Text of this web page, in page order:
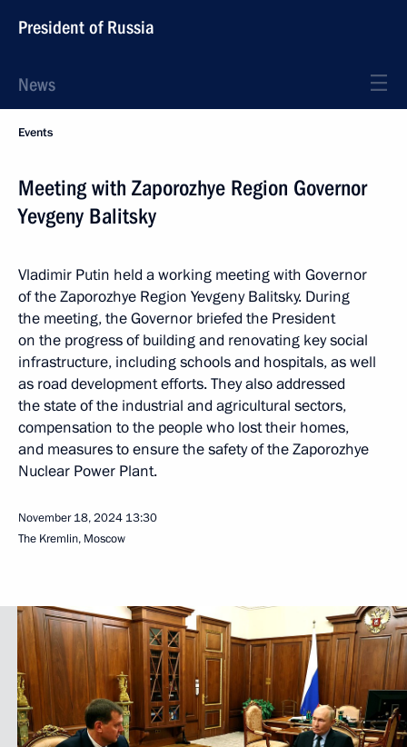
President of Russia
News
Events
Meeting with Zaporozhye Region Governor
Yevgeny Balitsky
Vladimir Putin held a working meeting with Governor
of the Zaporozhye Region Yevgeny Balitsky. During
the meeting, the Governor briefed the President
on the progress of building and renovating key social
infrastructure, including schools and hospitals, as well
as road development efforts. They also addressed
the state of the industrial and agricultural sectors,
compensation to the people who lost their homes,
and measures to ensure the safety of the Zaporozhye
Nuclear Power Plant.
November 18, 2024 13:30
The Kremlin, Moscow